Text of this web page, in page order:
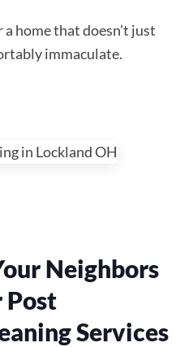
home that doesn’t just
immaculate.
Neighbors
Post
Services